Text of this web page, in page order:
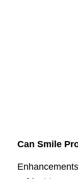
Can Smile